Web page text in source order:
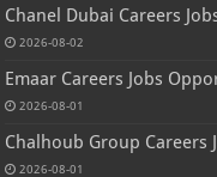
Chanel Dubai Careers
2026-08-02
Emaar Careers Jobs
2026-08-01
Chalhoub Group Careers
2026-08-01